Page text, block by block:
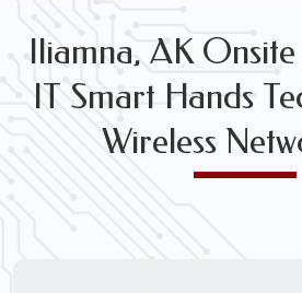
Iliamna, AK
IT Smart Hands
Wireless